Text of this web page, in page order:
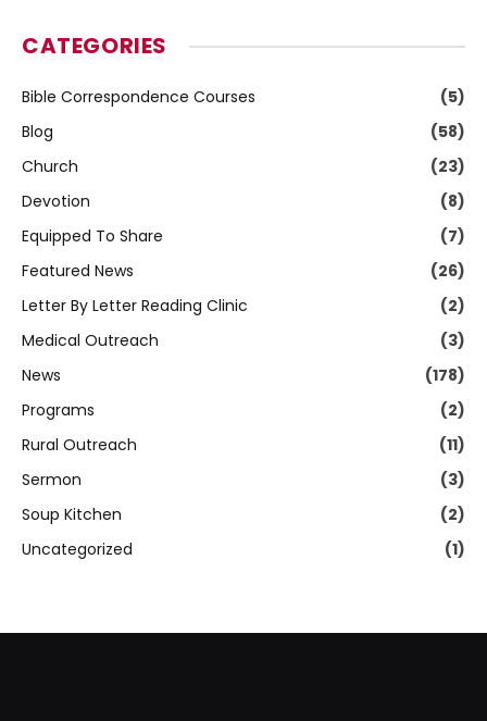
CATEGORIES
Bible Correspondence Courses
(5)
Blog
(58)
Church
(23)
Devotion
(8)
Equipped To Share
(7)
Featured News
(26)
Letter By Letter Reading Clinic
(2)
Medical Outreach
(3)
News
(178)
Programs
(2)
Rural Outreach
(11)
Sermon
(3)
Soup Kitchen
(2)
Uncategorized
(1)